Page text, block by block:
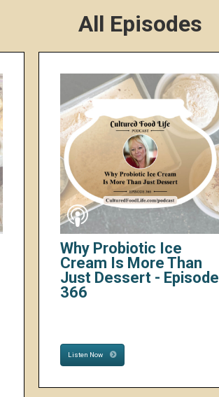
All Episodes
Why Probiotic Ice
Cream Is More Than
Just Dessert - Episode
366
Listen Now